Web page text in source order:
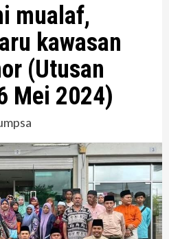
mualaf,
kawasan
(Utusan
Mei 2024)